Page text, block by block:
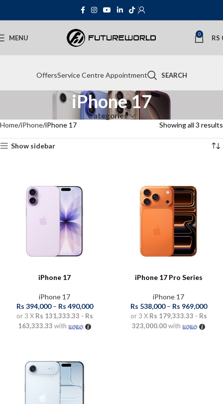
MENU 0 RS
OffersService Centre Appointment SEARCH
iPhone 17
Categories
Home iPhone iPhone 17 Showing all 3 results
Show sidebar
iPhone 17
iPhone 17
Rs 394,000– Rs 490,000
or 3 X Rs 131,333.33 - Rs
163,333.33 with
iPhone 17 Pro Series
iPhone 17
Rs 538,000– Rs 969,000
or 3 X Rs 179,333.33 - Rs
323,000.00with